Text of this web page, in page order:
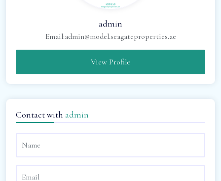
admin
Email:admin@model.seagateproperties.ae
View Profile
Contact with admin